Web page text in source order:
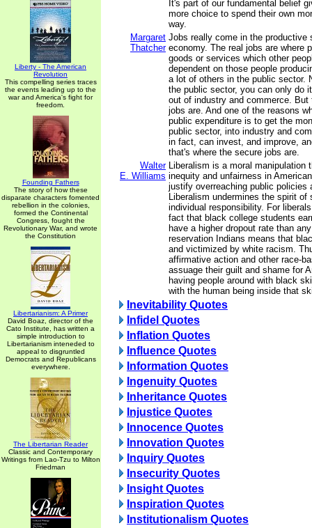
Liberty - The American
Revolution
This compelling series traces
the events leading up to the
war and America's fight for
freedom.
Founding Fathers
The story of how these
disparate characters fomented
rebellion in the colonies,
formed the Continental
Congress, fought the
Revolutionary War, and wrote
the Constitution
Libertarianism: A Primer
David Boaz, director of the
Cato Institute, has written a
simple introduction to
Libertarianism inteneded to
appeal to disgruntled
Democrats and Republicans
everywhere.
The Libertarian Reader
Classic and Contemporary
Writings from Lao-Tzu to Milton
Friedman
It's part of our fundamental belief
more choice to spend their own
way.
Margaret
Thatcher
Jobs really come in the productive
economy. The real jobs are where
goods or services which other
dependent on those people
a lot of others in the public sector.
the public sector, you can only do
out of industry and commerce. But
jobs are. And one of the reasons
public expenditure is to get the
public sector, into industry and
in fact, can invest, and improve,
that's where the secure jobs are.
Walter
E. Williams
Liberalism is a moral manipulation
inequity and unfairness in
justify overreaching public policies
Liberalism undermines the spirit of
individual responsibility. For
fact that black college students
have a higher dropout rate than
reservation Indians means that
and victimized by white racism.
affirmative action and other race-
assuage their guilt and shame for
having people around with black
with the human being inside that
Inevitability Quotes
Infidel Quotes
Inflation Quotes
Influence Quotes
Information Quotes
Ingenuity Quotes
Inheritance Quotes
Injustice Quotes
Innocence Quotes
Innovation Quotes
Inquiry Quotes
Insecurity Quotes
Insight Quotes
Inspiration Quotes
Institutionalism Quotes